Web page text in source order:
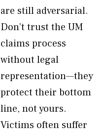
are still adversarial.
Don’t trust the UM
claims process
without legal
representation—they
protect their bottom
line, not yours.
Victims often suffer